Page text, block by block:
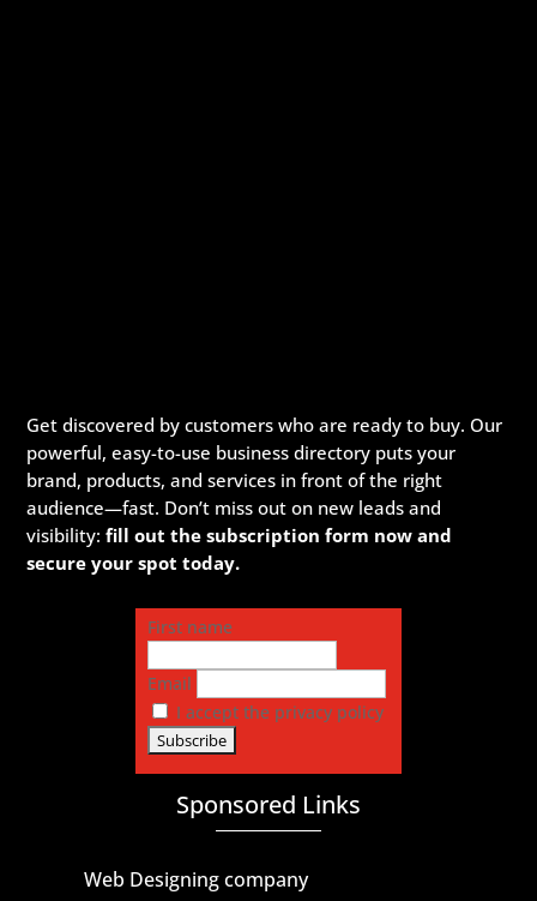
Get discovered by customers who are ready to buy. Our
powerful, easy-to-use business directory puts your
brand, products, and services in front of the right
audience—fast. Don’t miss out on new leads and
visibility:fill out the subscription form now and
secure your spot today.
First name
Email
I accept the privacy policy
Sponsored Links
Web Designing company